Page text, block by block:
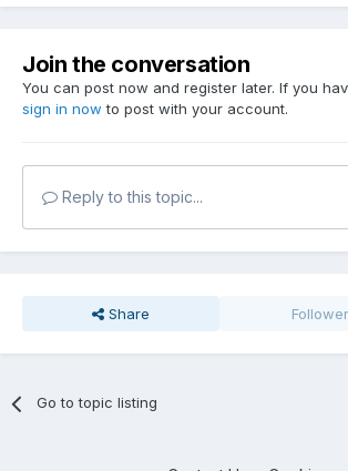
Join the conversation
You can post now and register later. If you
sign in now to post with your account.
Reply to this topic...
Share
Go to topic listing